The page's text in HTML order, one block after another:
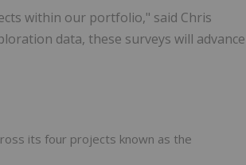
within our portfolio," said Chris
data, these surveys will advance
its four projects known as the